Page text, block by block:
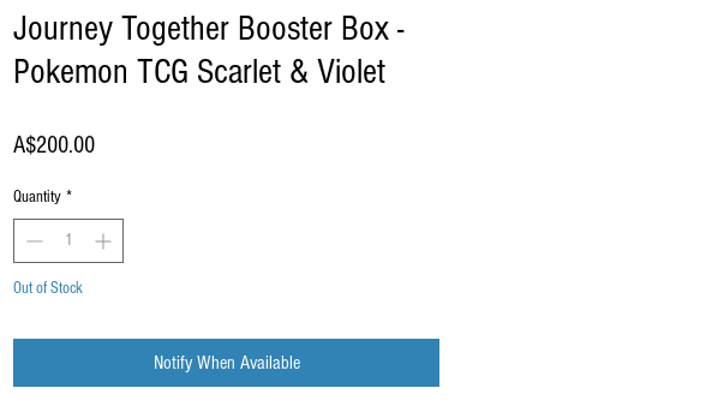
Journey Together Booster Box -
Pokemon TCG Scarlet & Violet
A$200.00Price
Quantity *
Out of Stock
Notify When Available